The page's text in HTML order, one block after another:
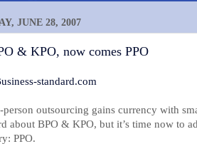
JUNE 28, 2007
& KPO, now comes PPO
standard.com
person outsourcing gains currency with
about BPO & KPO, but it’s time now to
PPO.